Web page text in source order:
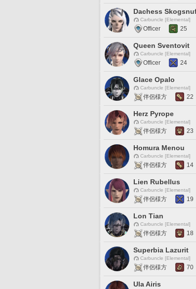
Dachess
Carbuncle [Elemental]
Officer 25
Queen Sventovit
Carbuncle [Elemental]
Officer 24
Glace Opalo
Carbuncle [Elemental]
伴侶様方 22
Herz Pyrope
Carbuncle [Elemental]
伴侶様方 23
Homura Menou
Carbuncle [Elemental]
伴侶様方 14
Lien Rubellus
Carbuncle [Elemental]
伴侶様方 19
Lon Tian
Carbuncle [Elemental]
伴侶様方 18
Superbia Lazurit
Carbuncle [Elemental]
伴侶様方 70
Ula Airis